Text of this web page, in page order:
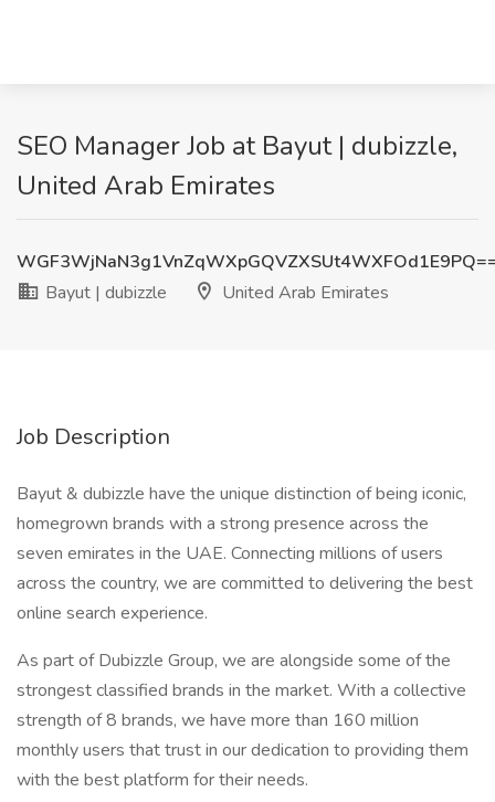
SEO Manager Job at Bayut | dubizzle,
United Arab Emirates
Bayut | dubizzle
United Arab Emirates
Job Description
Bayut & dubizzle have the unique distinction of being iconic,
homegrown brands with a strong presence across the
seven emirates in the UAE. Connecting millions of users
across the country, we are committed to delivering the best
online search experience.
As part of Dubizzle Group, we are alongside some of the
strongest classified brands in the market. With a collective
strength of 8 brands, we have more than 160 million
monthly users that trust in our dedication to providing them
with the best platform for their needs.